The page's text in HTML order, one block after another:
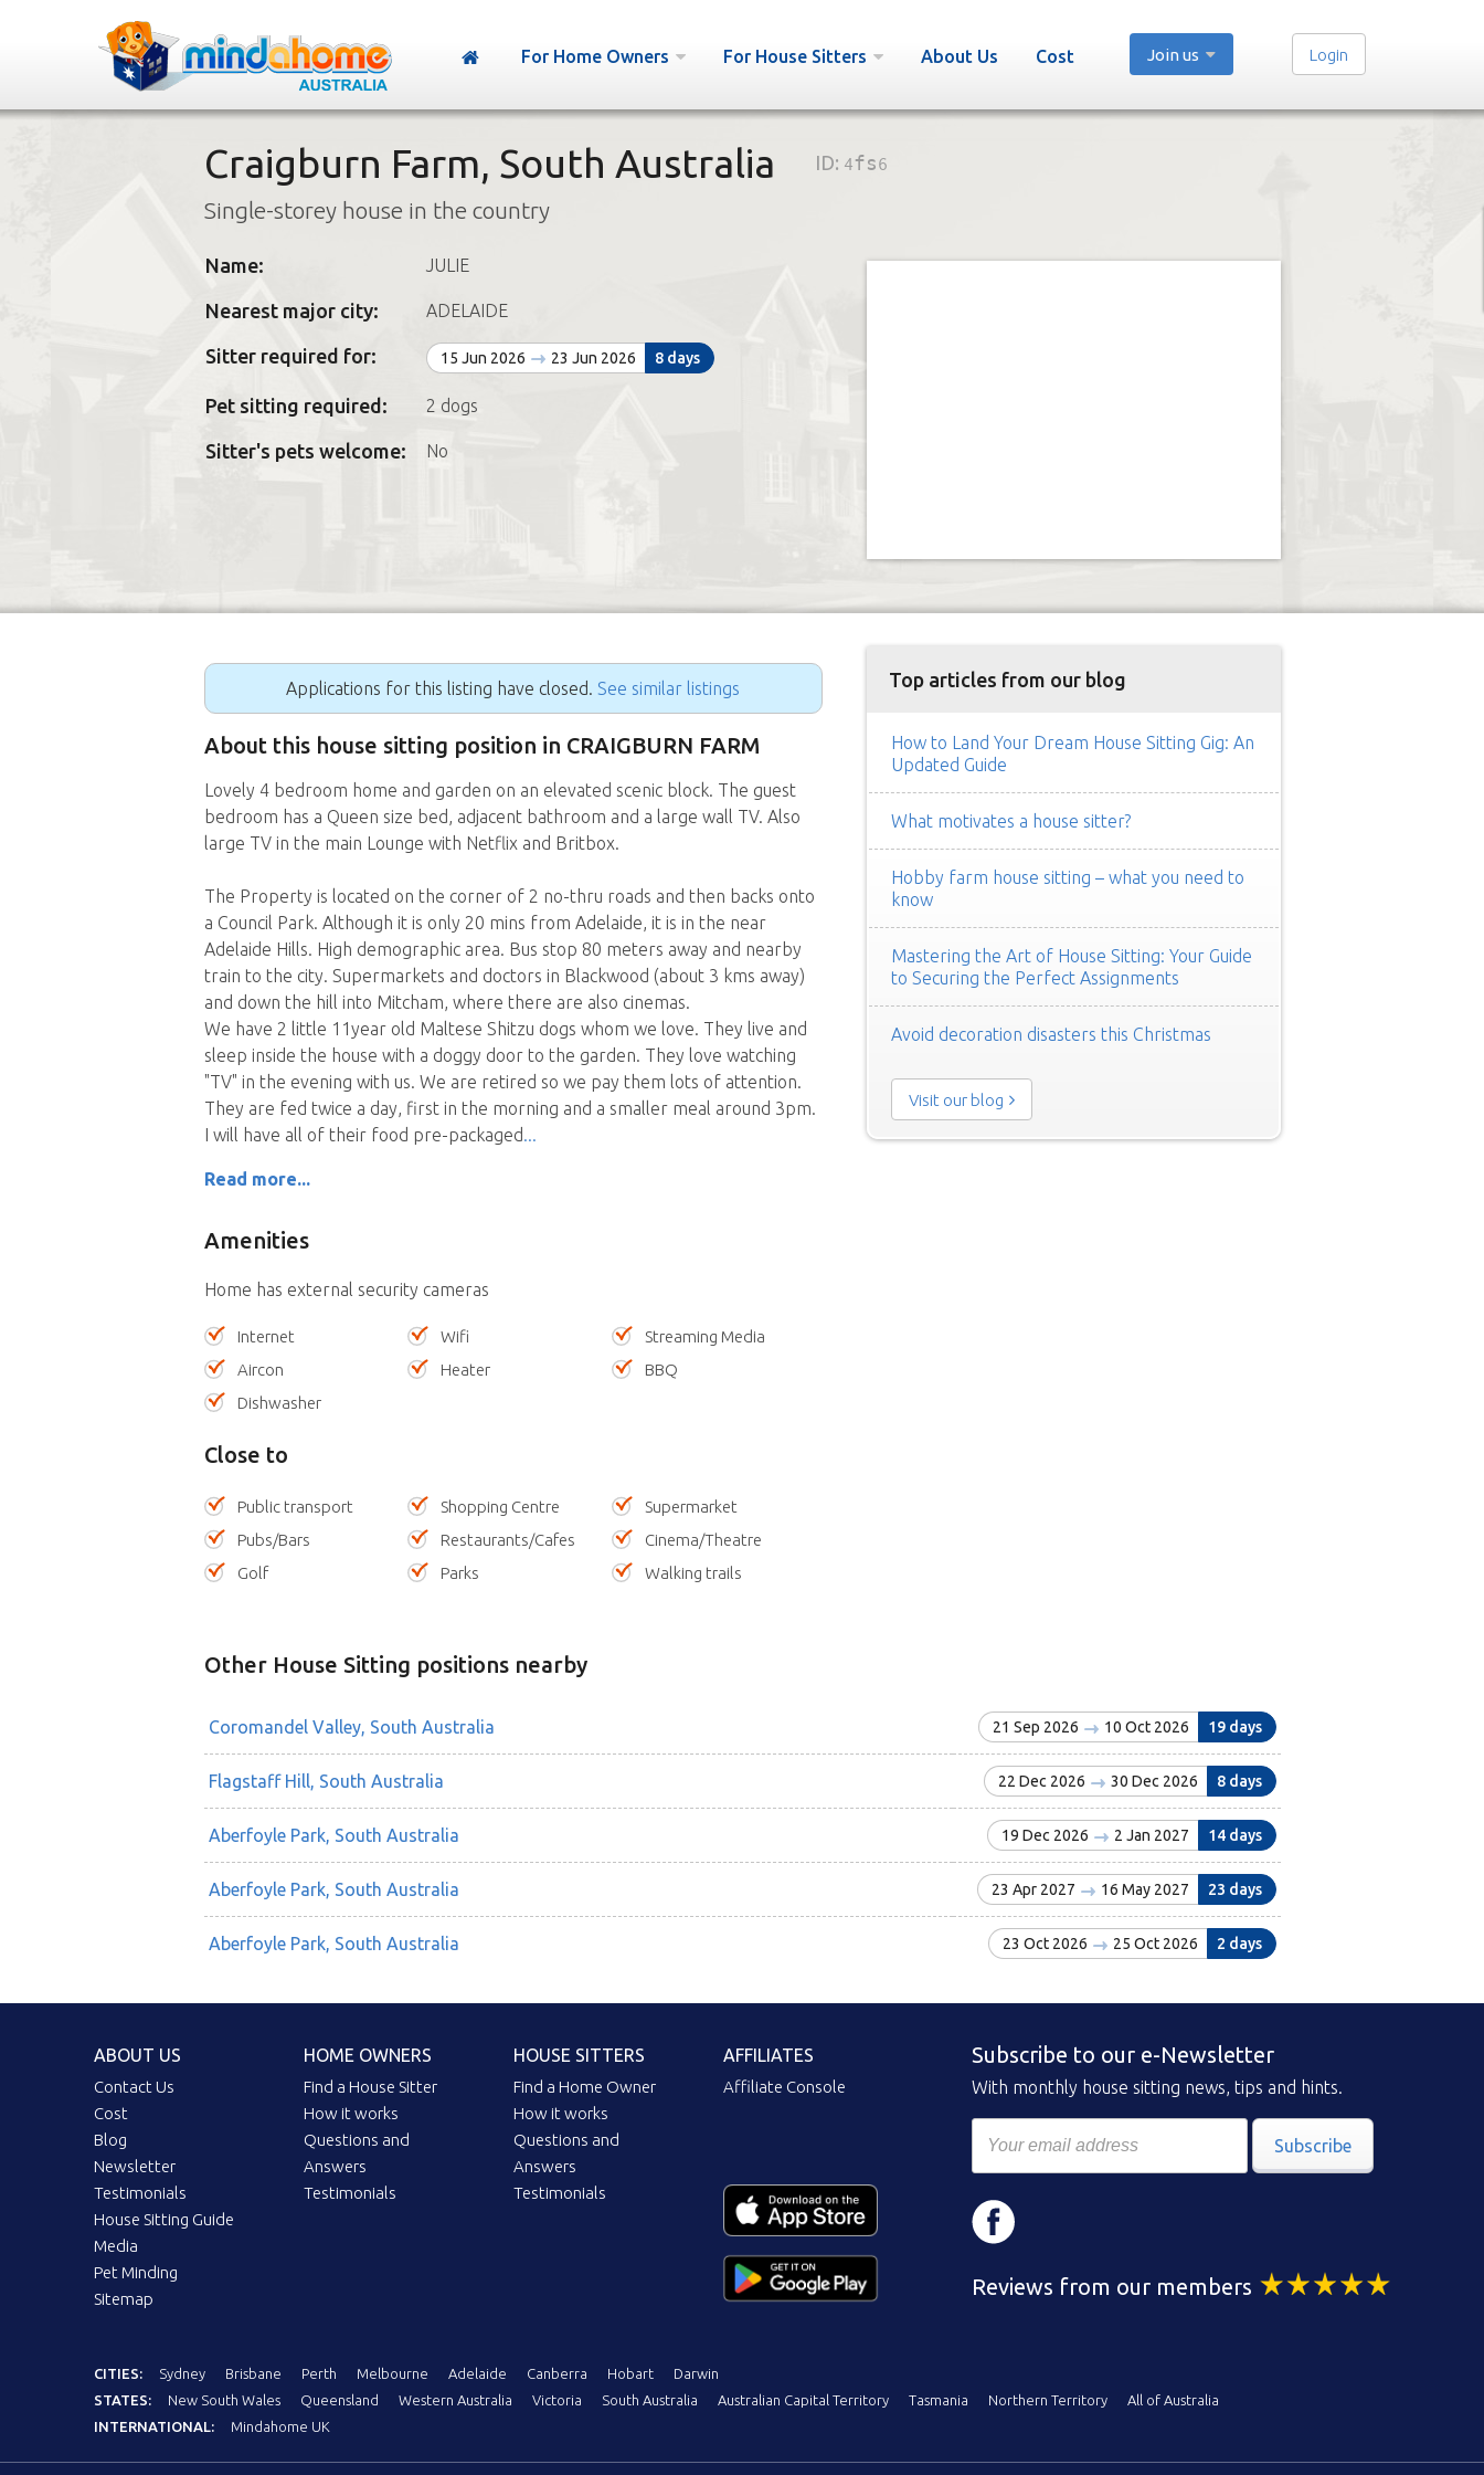
For Home Owners For House Sitters About Us Cost Join us Login
Craigburn Farm, South Australia ID: 4fs6
Single-storey house in the country
Name: JULIE
Nearest major city: ADELAIDE
Sitter required for: 15 Jun 2026 23 Jun 2026 8 days
Pet sitting required: 2 dogs
Sitter's pets welcome: No
Applications for this listing have closed. See similar listings
About this house sitting position in CRAIGBURN FARM
Lovely 4 bedroom home and garden on an elevated scenic block. The guest
bedroom has a Queen size bed, adjacent bathroom and a large wall TV. Also
large TV in the main Lounge with Netflix and Britbox.
The Property is located on the corner of 2 no-thru roads and then backs onto
a Council Park. Although it is only 20 mins from Adelaide, it is in the near
Adelaide Hills. High demographic area. Bus stop 80 meters away and nearby
train to the city. Supermarkets and doctors in Blackwood (about 3 kms away)
and down the hill into Mitcham, where there are also cinemas.
We have 2 little 11year old Maltese Shitzu dogs whom we love. They live and
sleep inside the house with a doggy door to the garden. They love watching
"TV" in the evening with us. We are retired so we pay them lots of attention.
They are fed twice a day, first in the morning and a smaller meal around 3pm.
I will have all of their food pre-packaged
Read more...
Amenities
Home has external security cameras
Internet Wifi
Streaming Media
Aircon
Heater
BBQ
Dishwasher
Close to
Public transport Shopping Centre
Supermarket
Pubs/Bars
Restaurants/Cafes
Cinema/Theatre
Golf
Parks Walking trails
Top articles from our blog
How to Land Your Dream House Sitting Gig: An
Updated Guide
What motivates a house sitter?
Hobby farm house sitting – what you need to
know
Mastering the Art of House Sitting: Your Guide
to Securing the Perfect Assignments
Avoid decoration disasters this Christmas
Visit our blog
Other House Sitting positions nearby
Coromandel Valley, South Australia 21 Sep 2026 10 Oct 2026 19 days
Flagstaff Hill, South Australia 22 Dec 2026 30 Dec 2026 8 days
Aberfoyle Park, South Australia 19 Dec 2026 2 Jan 2027 14 days
Aberfoyle Park, South Australia 23 Apr 2027 16 May 2027 23 days
Aberfoyle Park, South Australia 23 Oct 2026 25 Oct 2026 2 days
ABOUT US
Contact Us
Cost
Blog
Newsletter
Testimonials
House Sitting Guide
Media
Pet Minding
Sitemap
HOME OWNERS
Find a House Sitter
How it works
Questions and
Answers
Testimonials
HOUSE SITTERS
Find a Home Owner
How it works
Questions and
Answers
Testimonials
AFFILIATES
Affiliate Console
Subscribe to our e-Newsletter
With monthly house sitting news, tips and hints.
Subscribe
Reviews from our members
CITIES: Sydney Brisbane Perth Melbourne Adelaide Canberra Hobart
Darwin
STATES:
New South Wales Queensland Western Australia Victoria South Australia Australian Capital Territory Tasmania Northern Territory
All of Australia
INTERNATIONAL:
Mindahome UK